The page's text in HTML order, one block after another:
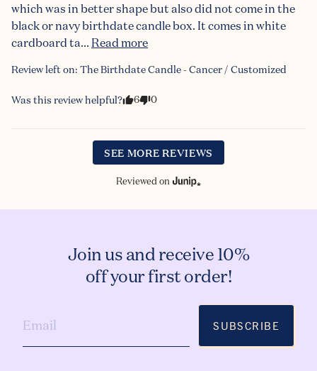
which was in better shape but also did not come in the
black or navy birthdate candle box. It comes in white
cardboard ta... Read more
Review left on: The Birthdate Candle - Cancer / Customized
Was this review helpful? 6 0
SEE MORE REVIEWS
Reviewed on
Join us and receive 10%
off your first order!
SUBSCRIBE